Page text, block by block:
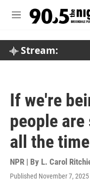
M
Stream:
If we're
people
all the time
NPR | By L. Carol
Published November 7,